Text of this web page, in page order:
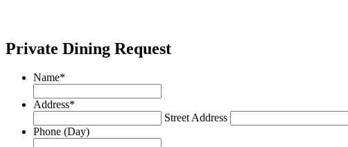
Private Dining Request
Name*
Address*
Street Address
Phone (Day)